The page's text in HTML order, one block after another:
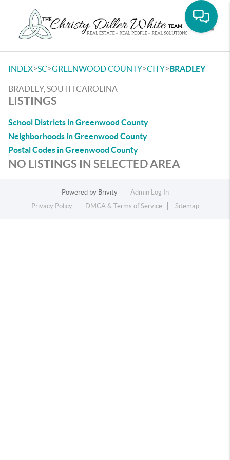
INDEX>SC>GREENWOOD COUNTY>CITY>BRADLEY
BRADLEY, SOUTH CAROLINA
LISTINGS
School Districts in Greenwood County
Neighborhoods in Greenwood County
Postal Codes in Greenwood County
NO LISTINGS IN SELECTED AREA
Powered by Brivity
Admin Log In
Privacy Policy
DMCA & Terms of Service Sitemap